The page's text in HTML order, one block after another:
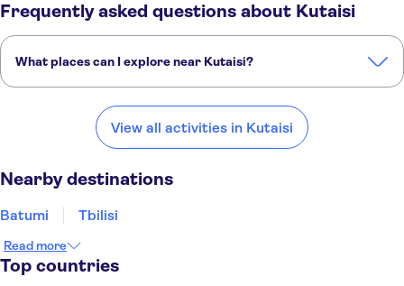
Frequently asked questions about Kutaisi
What places can I explore near Kutaisi?
Yerevan Trabzon Baku
View all activities in Kutaisi
Nearby destinations
Batumi Tbilisi
Read more
Top countries